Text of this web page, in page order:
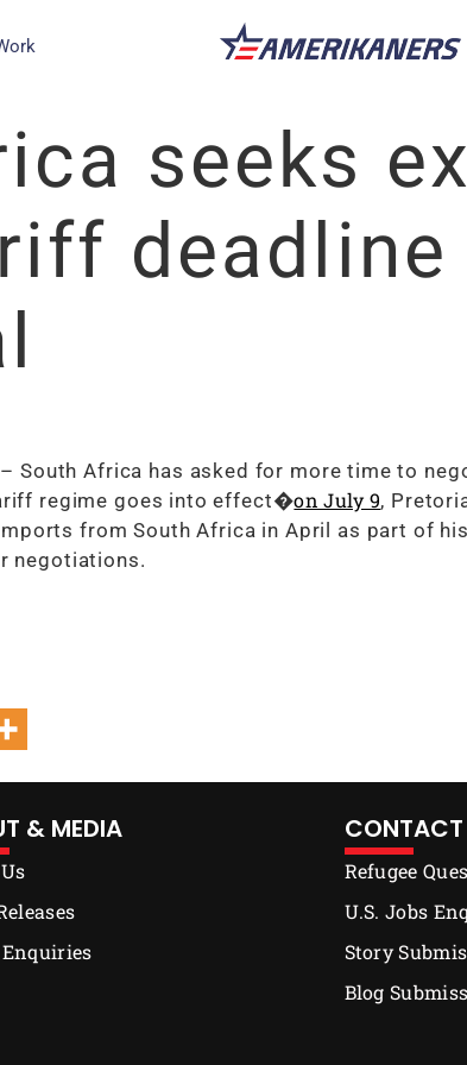
seeks
deadline
– South Africa has asked for more time to
regime goes into effect�on July 9,
from South Africa in April as part of
negotiations.
& MEDIA CONTACT
Refugee
U.S. Jobs
Story
Blog